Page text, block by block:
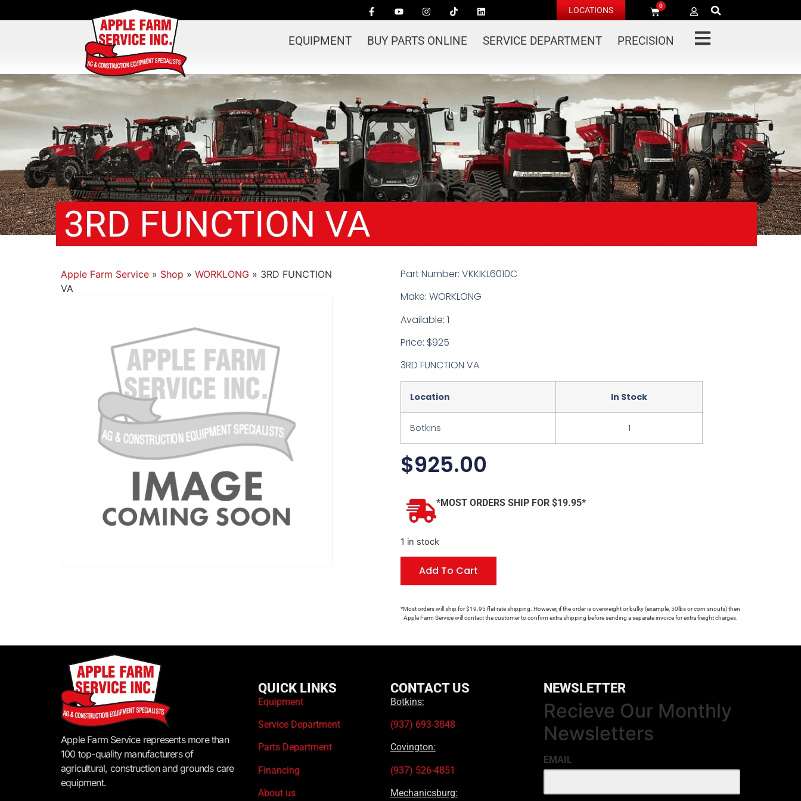
LOCATIONS 0
EQUIPMENT BUY PARTS ONLINE SERVICE DEPARTMENT PRECISION
3RD FUNCTION VA
Apple Farm Service » Shop » WORKLONG » 3RD FUNCTION
VA
Part Number: VKKIKL6010C
Make: WORKLONG
Available: 1
Price: $925
3RD FUNCTION VA
Location In Stock
Botkins 1
$925.00
*MOST ORDERS SHIP FOR $19.95*
1 in stock
Add To Cart
*Most orders will ship for $19.95 flat rate shipping. However, if the order is overweight or bulky (example, 50lbs or corn snouts) then
Apple Farm Service will contact the customer to confirm extra shipping before sending a separate invoice for extra freight charges.
Apple Farm Service represents more than
100 top-quality manufacturers of
agricultural, construction and grounds care
equipment.
QUICK LINKS
Equipment
Service Department
Parts Department
Financing
About us
CONTACT US
Botkins:
(937) 693-3848
Covington:
(937) 526-4851
Mechanicsburg:
NEWSLETTER
Recieve Our Monthly
Newsletters
EMAIL